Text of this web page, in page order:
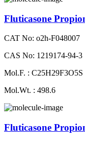
Fluticasone
CAT No: o2h-F048007
CAS No: 1219174-94-3
Mol.F. : C25H29F3O5S
Mol.Wt. : 498.6
Fluticasone